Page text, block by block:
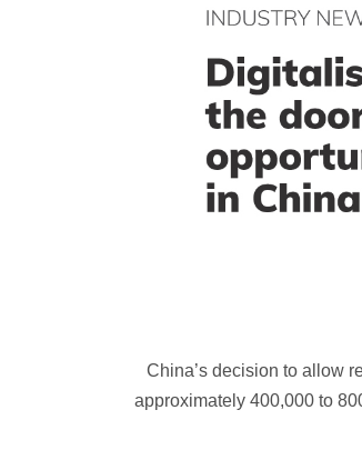
China’s decision to allow
approximately 400,000 to